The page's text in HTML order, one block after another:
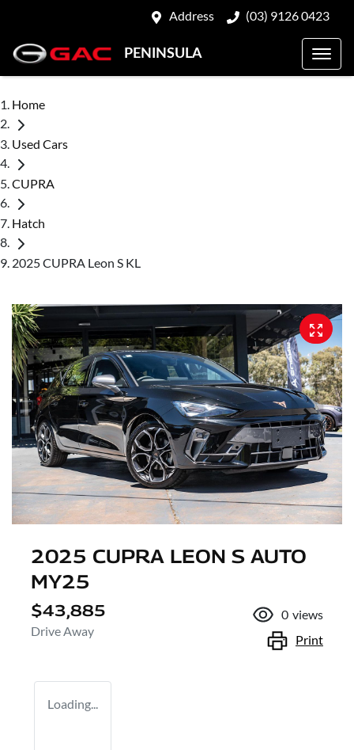
Address (03) 9126 0423
PENINSULA
Home
Used Cars
CUPRA
Hatch
2025 CUPRA Leon S KL
2025 CUPRA LEON S AUTO
MY25
$43,885
Drive Away
0 views
Print
Loading...